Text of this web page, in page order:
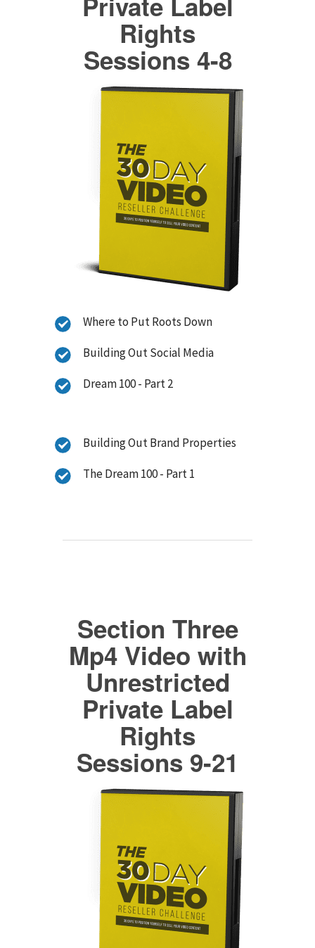
Rights
Sessions 4-8
Where to Put Roots Down
Building Out Social Media
Dream 100 - Part 2
Building Out Brand Properties
The Dream 100 - Part 1
Section Three
Mp4 Video with
Unrestricted
Private Label
Rights
Sessions 9-21